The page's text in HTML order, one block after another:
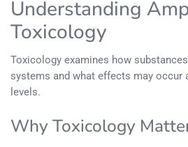
Understanding
Toxicology
Toxicology examines how
systems and what effects may occur
levels.
Why Toxicology